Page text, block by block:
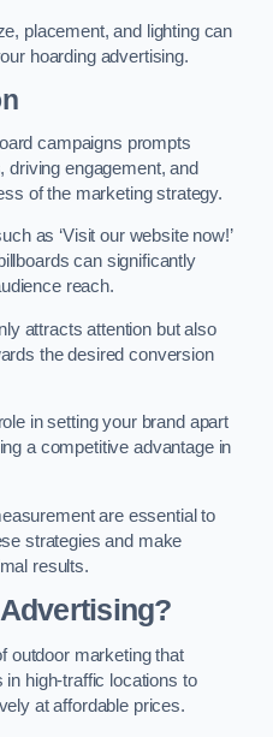
placement, and lighting can
hoarding advertising.
campaigns prompts
engagement, and
of the marketing strategy.
as ‘Visit our website now!’
can significantly
reach.
attracts attention but also
the desired conversion
in setting your brand apart
a competitive advantage in
are essential to
strategies and make
results.
outdoor marketing that
high-traffic locations to
at affordable prices.